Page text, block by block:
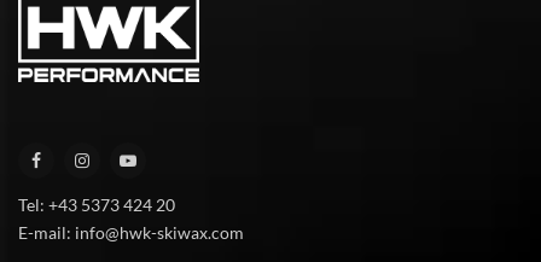
Tel: +43 5373 424 20
E-mail: info@hwk-skiwax.com